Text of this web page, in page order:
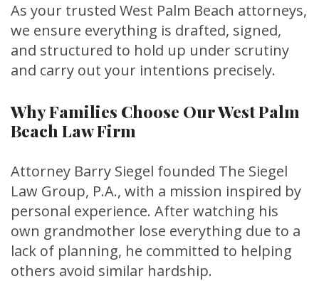
As your trusted West Palm Beach attorneys,
we ensure everything is drafted, signed,
and structured to hold up under scrutiny
and carry out your intentions precisely.
Why Families Choose Our West Palm
Beach Law Firm
Attorney Barry Siegel founded The Siegel
Law Group, P.A., with a mission inspired by
personal experience. After watching his
own grandmother lose everything due to a
lack of planning, he committed to helping
others avoid similar hardship.